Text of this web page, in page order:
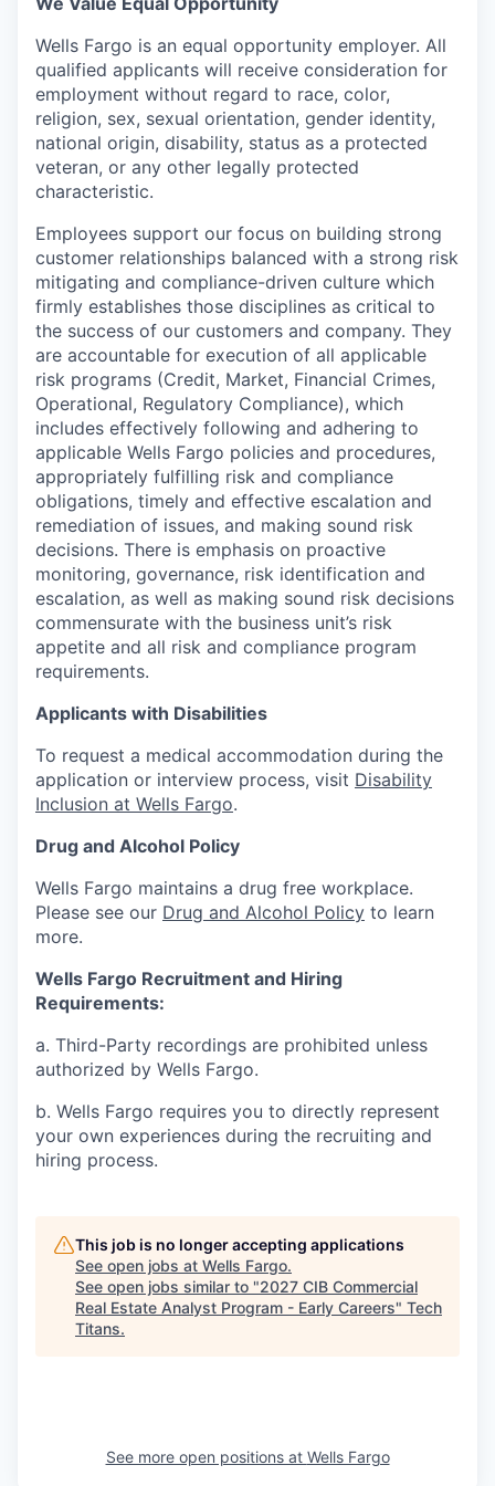
Wells Fargo is an equal opportunity employer. All
qualified applicants will receive consideration for
employment without regard to race, color,
religion, sex, sexual orientation, gender identity,
national origin, disability, status as a protected
veteran, or any other legally protected
characteristic.
Employees support our focus on building strong
customer relationships balanced with a strong risk
mitigating and compliance-driven culture which
firmly establishes those disciplines as critical to
the success of our customers and company. They
are accountable for execution of all applicable
risk programs (Credit, Market, Financial Crimes,
Operational, Regulatory Compliance), which
includes effectively following and adhering to
applicable Wells Fargo policies and procedures,
appropriately fulfilling risk and compliance
obligations, timely and effective escalation and
remediation of issues, and making sound risk
decisions. There is emphasis on proactive
monitoring, governance, risk identification and
escalation, as well as making sound risk decisions
commensurate with the business unit’s risk
appetite and all risk and compliance program
requirements.
Applicants with Disabilities
To request a medical accommodation during the
application or interview process, visit Disability
Inclusion at Wells Fargo.
Drug and Alcohol Policy
Wells Fargo maintains a drug free workplace.
Please see our Drug and Alcohol Policy to learn
more.
Wells Fargo Recruitment and Hiring
Requirements:
a. Third-Party recordings are prohibited unless
authorized by Wells Fargo.
b. Wells Fargo requires you to directly represent
your own experiences during the recruiting and
hiring process.
This job is no longer accepting applications
See open jobs at Wells Fargo.
See open jobs similar to "2027 CIB Commercial
Real Estate Analyst Program - Early Careers" Tech
Titans.
See more open positions at Wells Fargo